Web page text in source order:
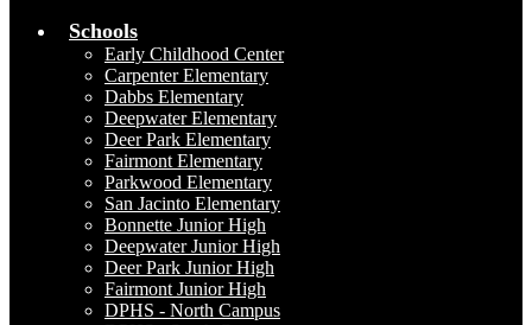
Schools
Early Childhood Center
Carpenter Elementary
Dabbs Elementary
Deepwater Elementary
Deer Park Elementary
Fairmont Elementary
Parkwood Elementary
San Jacinto Elementary
Bonnette Junior High
Deepwater Junior High
Deer Park Junior High
Fairmont Junior High
DPHS - North Campus